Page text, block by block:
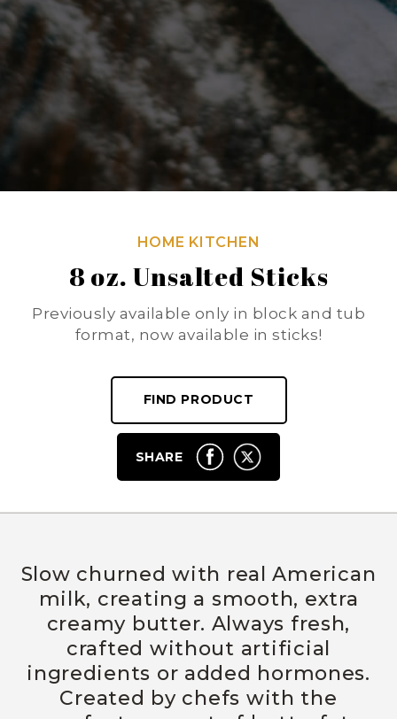
HOME KITCHEN
8 oz. Unsalted Sticks
Previously available only in block and tub
format, now available in sticks!
FIND PRODUCT
SHARE
Slow churned with real American
milk, creating a smooth, extra
creamy butter. Always fresh,
crafted without artificial
ingredients or added hormones.
Created by chefs with the